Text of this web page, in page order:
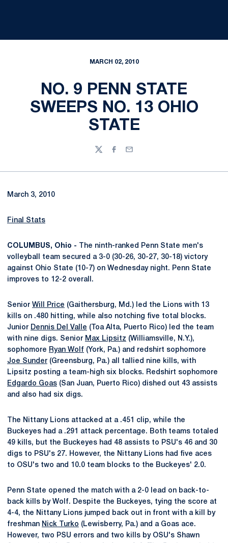
MARCH 02, 2010
NO. 9 PENN STATE
SWEEPS NO. 13 OHIO
STATE
TwitterFacebook
Email
March 3, 2010
Final Stats
COLUMBUS, Ohio - The ninth-ranked Penn State men's
volleyball team secured a 3-0 (30-26, 30-27, 30-18) victory
against Ohio State (10-7) on Wednesday night. Penn State
improves to 12-2 overall.
Senior Will Price (Gaithersburg, Md.) led the Lions with 13
kills on .480 hitting, while also notching five total blocks.
Junior Dennis Del Valle (Toa Alta, Puerto Rico) led the team
with nine digs. Senior Max Lipsitz (Williamsville, N.Y.),
sophomore Ryan Wolf (York, Pa.) and redshirt sophomore
Joe Sunder (Greensburg, Pa.) all tallied nine kills, with
Lipsitz posting a team-high six blocks. Redshirt sophomore
Edgardo Goas (San Juan, Puerto Rico) dished out 43 assists
and also had six digs.
The Nittany Lions attacked at a .451 clip, while the
Buckeyes had a .291 attack percentage. Both teams totaled
49 kills, but the Buckeyes had 48 assists to PSU's 46 and 30
digs to PSU's 27. However, the Nittany Lions had five aces
to OSU's two and 10.0 team blocks to the Buckeyes' 2.0.
Penn State opened the match with a 2-0 lead on back-to-
back kills by Wolf. Despite the Buckeyes, tying the score at
4-4, the Nittany Lions jumped back out in front with a kill by
freshman Nick Turko (Lewisberry, Pa.) and a Goas ace.
However, two PSU errors and two kills by OSU's Shawn